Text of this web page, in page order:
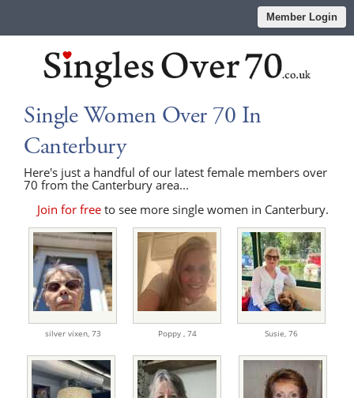
Member Login
Single Women Over 70 In
Canterbury
Here's just a handful of our latest female members over
70 from the Canterbury area...
Join for free to see more single women in Canterbury.
silver vixen, 73 Poppy , 74 Susie, 76